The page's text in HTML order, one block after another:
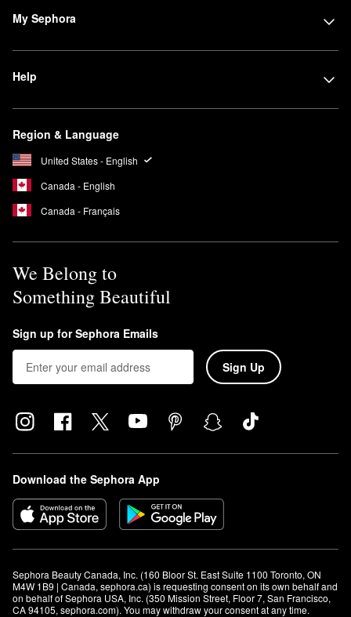
My Sephora
Help
Region & Language
United States - English
Canada - English
Canada - Français
We Belong to
Something Beautiful
Sign up for Sephora Emails
Sign Up
Download the Sephora App
Sephora Beauty Canada, Inc. (160 Bloor St. East Suite 1100 Toronto, ON
M4W 1B9 | Canada, sephora.ca) is requesting consent on its own behalf and
on behalf of Sephora USA, Inc. (350 Mission Street, Floor 7, San Francisco,
CA 94105, sephora.com). You may withdraw your consent at any time.